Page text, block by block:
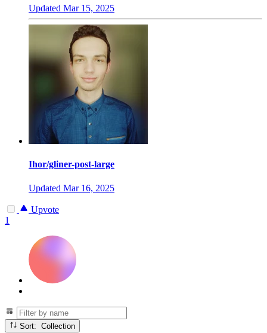
Updated Mar 15, 2025
Ihor/gliner-post-large
Updated Mar 16, 2025
Upvote
1
Sort: Collection